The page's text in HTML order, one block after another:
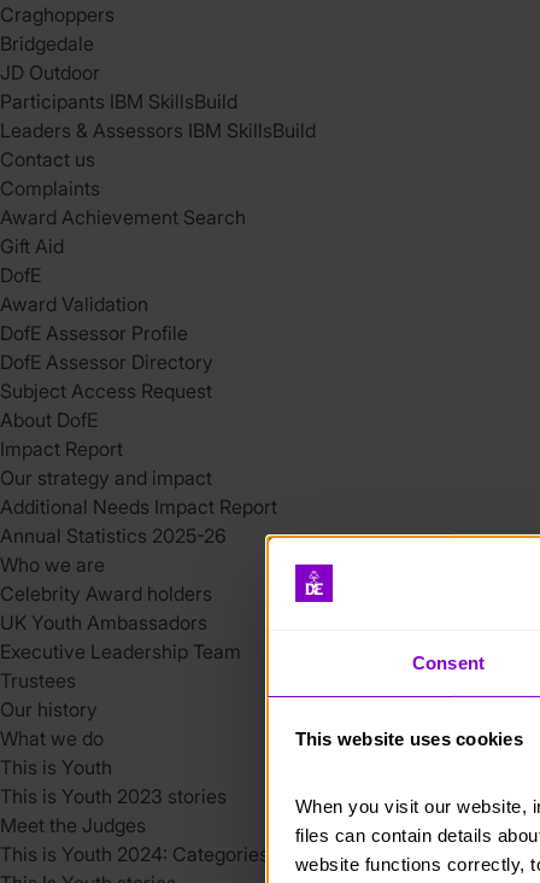
Consent
This website uses cookies
When you visit our website,
files can contain details
website functions correctly,
Craghoppers
Bridgedale
JD Outdoor
Participants IBM SkillsBuild
Leaders & Assessors IBM SkillsBuild
Contact us
Complaints
Award Achievement Search
Gift Aid
DofE
Award Validation
DofE Assessor Profile
DofE Assessor Directory
Subject Access Request
About DofE
Impact Report
Our strategy and impact
Additional Needs Impact Report
Annual Statistics 2025-26
Who we are
Celebrity Award holders
UK Youth Ambassadors
Executive Leadership Team
Trustees
Our history
What we do
This is Youth
This is Youth 2023 stories
Meet the Judges
This is Youth 2024: Categories